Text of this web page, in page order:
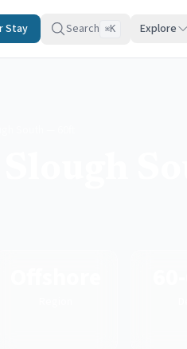
Stay Search ⌘K Explore
South — 60ft